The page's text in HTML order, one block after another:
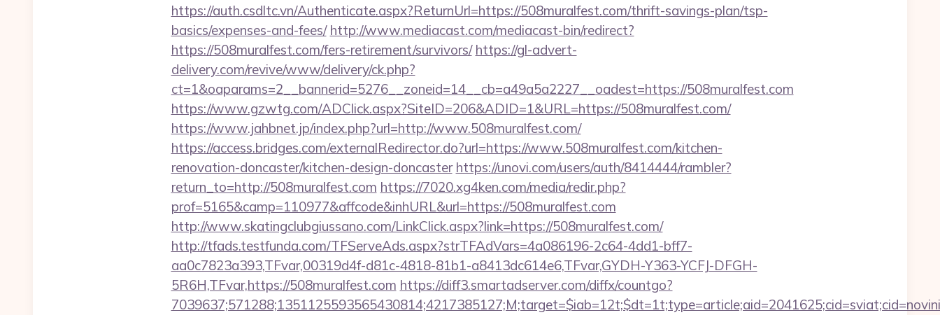
https://auth.csdltc.vn/Authenticate.aspx?ReturnUrl=https://508muralfest.com/thrift-savings-plan/tsp-
basics/expenses-and-fees/ http://www.mediacast.com/mediacast-bin/redirect?
https://508muralfest.com/fers-retirement/survivors/ https://gl-advert-
delivery.com/revive/www/delivery/ck.php?
ct=1&oaparams=2__bannerid=5276__zoneid=14__cb=a49a5a2227__oadest=https://508muralfest.com
https://www.gzwtg.com/ADClick.aspx?SiteID=206&ADID=1&URL=https://508muralfest.com/
https://www.jahbnet.jp/index.php?url=http://www.508muralfest.com/
https://access.bridges.com/externalRedirector.do?url=https://www.508muralfest.com/kitchen-
renovation-doncaster/kitchen-design-doncaster https://unovi.com/users/auth/8414444/rambler?
return_to=http://508muralfest.com https://7020.xg4ken.com/media/redir.php?
prof=5165&camp=110977&affcode&inhURL&url=https://508muralfest.com
http://www.skatingclubgiussano.com/LinkClick.aspx?link=https://508muralfest.com/
http://tfads.testfunda.com/TFServeAds.aspx?strTFAdVars=4a086196-2c64-4dd1-bff7-
aa0c7823a393,TFvar,00319d4f-d81c-4818-81b1-a8413dc614e6,TFvar,GYDH-Y363-YCFJ-DFGH-
5R6H,TFvar,https://508muralfest.com https://diff3.smartadserver.com/diffx/countgo?